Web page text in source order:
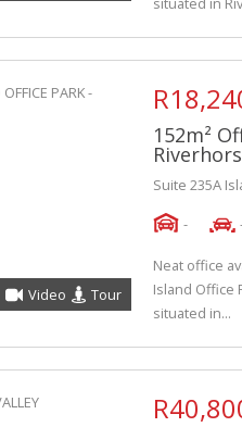
Video Tour
152m²
Suite 235A
-
Neat office
Island Office
situated in...